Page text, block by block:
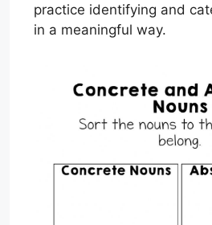
practice identifying and
in a meaningful way.